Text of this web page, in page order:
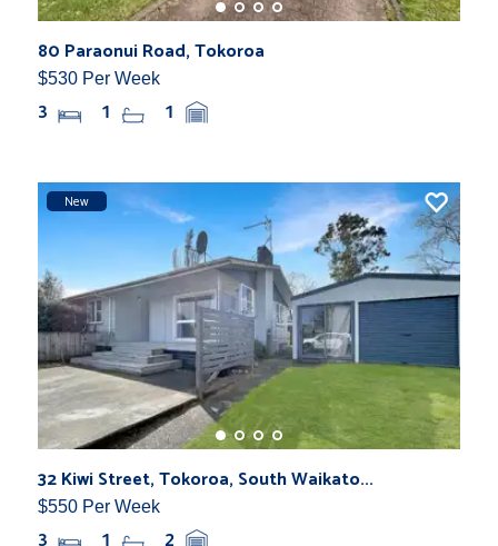
80 Paraonui Road, Tokoroa
$530 Per Week
3 1 1
New
32 Kiwi Street, Tokoroa, South Waikato...
$550 Per Week
3 1 2